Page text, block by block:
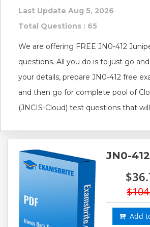
Last Update Aug 5, 2026
Total Questions : 65
We are offering FREE JN0-412
questions. All you do is to just go
your details, prepare JN0-412 free
and then go for complete pool of
(JNCIS-Cloud) test questions that
JN0-
Add